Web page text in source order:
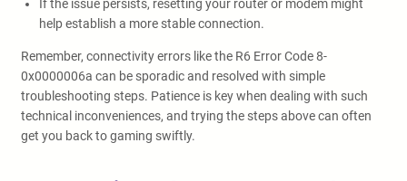
If the issue persists, resetting your router or modem might
help establish a more stable connection.
Remember, connectivity errors like the R6 Error Code 8-
0x0000006a can be sporadic and resolved with simple
troubleshooting steps. Patience is key when dealing with such
technical inconveniences, and trying the steps above can often
get you back to gaming swiftly.